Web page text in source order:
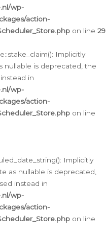
wp-
action-
on line 29
Implicitly
nullable is deprecated, the
in
wp-
action-
on line
Implicitly
as nullable is deprecated,
instead in
wp-
action-
on line